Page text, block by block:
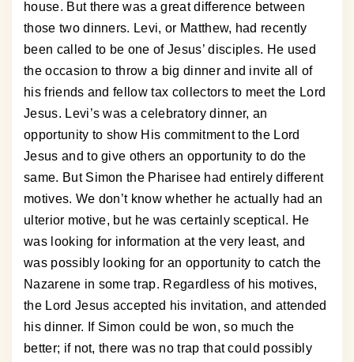
house. But there was a great difference between
those two dinners. Levi, or Matthew, had recently
been called to be one of Jesus’ disciples. He used
the occasion to throw a big dinner and invite all of
his friends and fellow tax collectors to meet the Lord
Jesus. Levi’s was a celebratory dinner, an
opportunity to show His commitment to the Lord
Jesus and to give others an opportunity to do the
same. But Simon the Pharisee had entirely different
motives. We don’t know whether he actually had an
ulterior motive, but he was certainly sceptical. He
was looking for information at the very least, and
was possibly looking for an opportunity to catch the
Nazarene in some trap. Regardless of his motives,
the Lord Jesus accepted his invitation, and attended
his dinner. If Simon could be won, so much the
better; if not, there was no trap that could possibly